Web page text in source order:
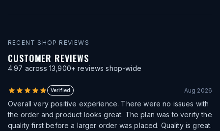
RECENT SHOP REVIEWS
CUSTOMER REVIEWS
4.97 across 13,900+ reviews shop-wide
Verified Aug 2026
Overall very positive experience. There were no issues with
the order and product looks great. The plan was to verify the
quality first before a larger order was placed. Quality is great.